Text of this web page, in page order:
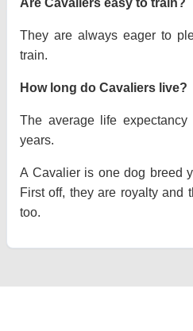
Are Cavaliers easy to train?
They are always eager to
train.
How long do Cavaliers live?
The average life
years.
A Cavalier is one dog breed
First off, they are royalty and
too.